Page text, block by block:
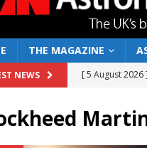
THE MAGAZINE
NEWS [ 5 August 2026 ]
NEWS